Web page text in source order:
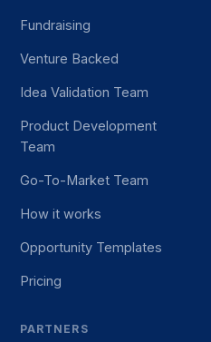
Fundraising
Venture Backed
Idea Validation Team
Product Development
Team
Go-To-Market Team
How it works
Opportunity Templates
Pricing
PARTNERS